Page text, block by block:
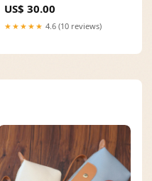
US$ 30.00
★★★★★ 4.6 (10 reviews)